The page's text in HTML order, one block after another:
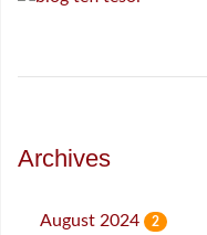
Archives
August 2024 2